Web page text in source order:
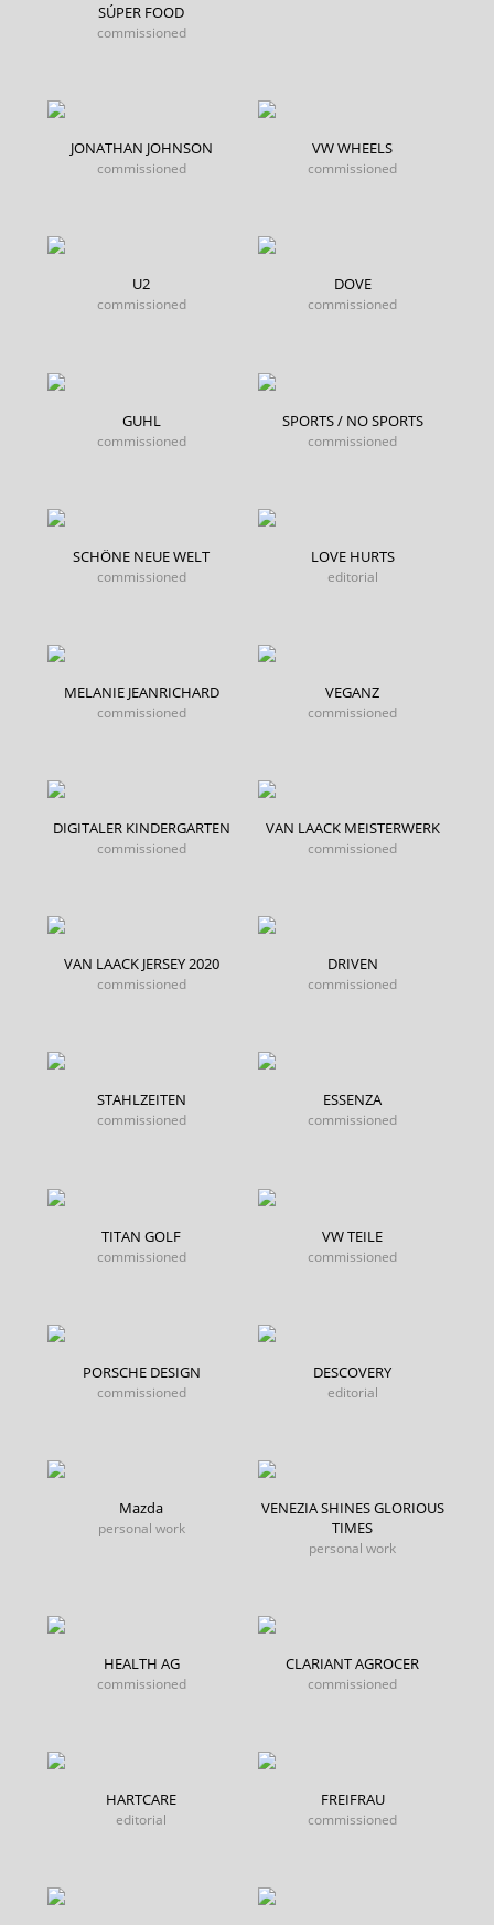
SÚPER FOOD
commissioned
JONATHAN JOHNSON
commissioned
VW WHEELS
commissioned
U2
commissioned
DOVE
commissioned
GUHL
commissioned
SPORTS / NO SPORTS
commissioned
SCHÖNE NEUE WELT
commissioned
LOVE HURTS
editorial
MELANIE JEANRICHARD
commissioned
VEGANZ
commissioned
DIGITALER KINDERGARTEN
commissioned
VAN LAACK MEISTERWERK
commissioned
VAN LAACK JERSEY 2020
commissioned
DRIVEN
commissioned
STAHLZEITEN
commissioned
ESSENZA
commissioned
TITAN GOLF
commissioned
VW TEILE
commissioned
PORSCHE DESIGN
commissioned
DESCOVERY
editorial
Mazda
personal work
VENEZIA SHINES GLORIOUS
TIMES
personal work
HEALTH AG
commissioned
CLARIANT AGROCER
commissioned
HARTCARE
editorial
FREIFRAU
commissioned